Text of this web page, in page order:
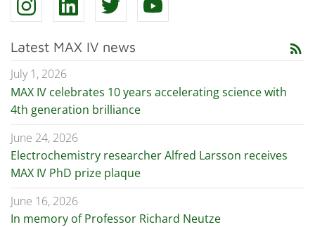
Latest MAX IV news rss_feed
July 1, 2026
MAX IV celebrates 10 years accelerating science with
4th generation brilliance
June 24, 2026
Electrochemistry researcher Alfred Larsson receives
MAX IV PhD prize plaque
June 16, 2026
In memory of Professor Richard Neutze